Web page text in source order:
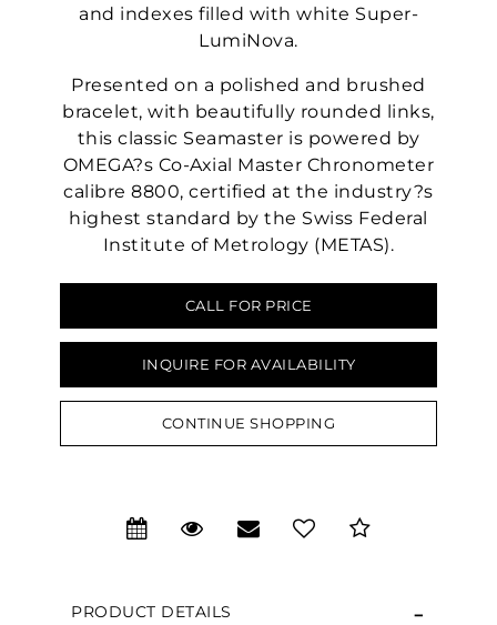
and indexes filled with white Super-
LumiNova.
Presented on a polished and brushed
bracelet, with beautifully rounded links,
this classic Seamaster is powered by
OMEGA?s Co-Axial Master Chronometer
calibre 8800, certified at the industry?s
highest standard by the Swiss Federal
Institute of Metrology (METAS).
CALL FOR PRICE
INQUIRE FOR AVAILABILITY
CONTINUE SHOPPING
PRODUCT DETAILS